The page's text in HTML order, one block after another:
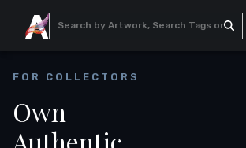
FOR COLLECTORS
Own